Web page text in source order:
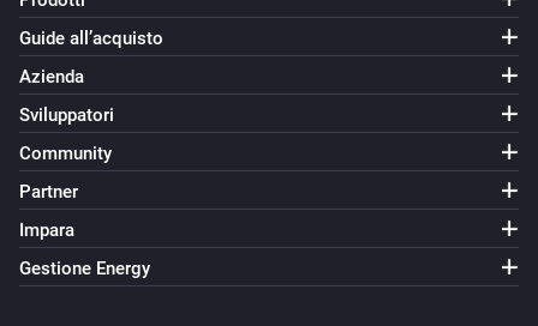
Guide all’acquisto
Azienda
Sviluppatori
Community
Partner
Impara
Gestione Energy